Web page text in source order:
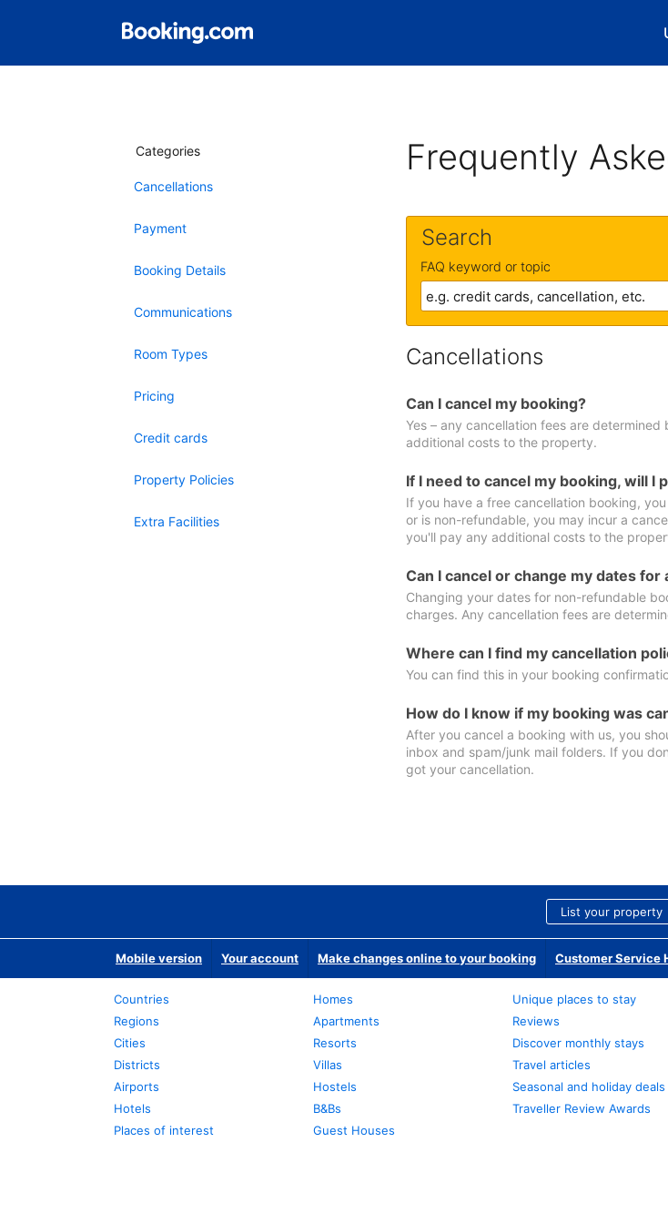
Categories
Cancellations
Payment
Booking Details
Communications
Room Types
Pricing
Credit cards
Property Policies
Extra Facilities
Frequently
Search
FAQ keyword or topic
Cancellations
Can I cancel my booking?
Yes – any cancellation fees are
additional costs to the property.
If I need to cancel my booking, will I
If you have a free cancellation booking,
or is non-refundable, you may incur a
you'll pay any additional costs to the
Can I cancel or change my dates
Changing your dates for non-refundable
charges. Any cancellation fees are
Where can I find my cancellation
You can find this in your booking
How do I know if my booking was
After you cancel a booking with us, you
inbox and spam/junk mail folders. If you
got your cancellation.
List your property
Mobile version Your account Make changes online to your booking Customer Service
Countries
Regions
Cities
Districts
Airports
Hotels
Places of interest
Homes
Apartments
Resorts
Villas
Hostels
B&Bs
Guest Houses
Unique places to stay
Reviews
Discover monthly stays
Travel articles
Seasonal and holiday deals
Traveller Review Awards